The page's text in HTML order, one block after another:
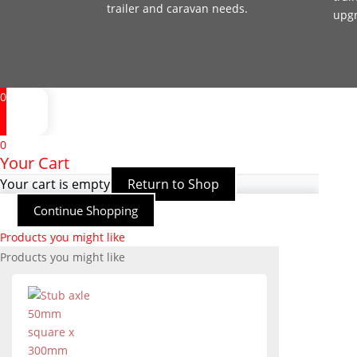
trailer and caravan needs.
0
0
Your Cart
Your cart is empty Return to Shop
Continue Shopping
Products you might like
Products you might like